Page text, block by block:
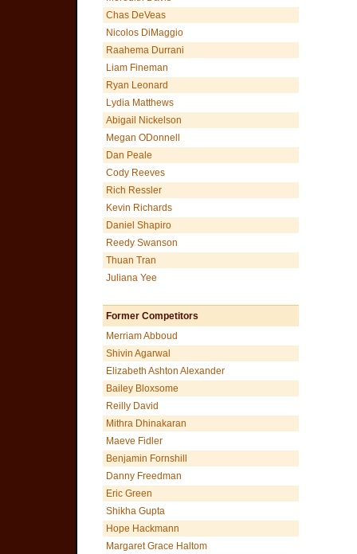
Chas DeVeas
Nicolos DiMaggio
Raahema Durrani
Liam Fineman
Ryan Leonard
Lydia Matthews
Abigail Nickelson
Megan ODonnell
Dan Peale
Cody Reeves
Rich Ressler
Kevin Richards
Daniel Shapiro
Reedy Swanson
Thuan Tran
Juliana Yee
Former Competitors
Merriam Abboud
Shivin Agarwal
Elizabeth Ashton Alexander
Bailey Bloxsome
Reilly David
Mithra Dhinakaran
Maeve Fidler
Benjamin Fornshill
Danny Freedman
Eric Green
Shikha Gupta
Hope Hackmann
Margaret Grace Haltom